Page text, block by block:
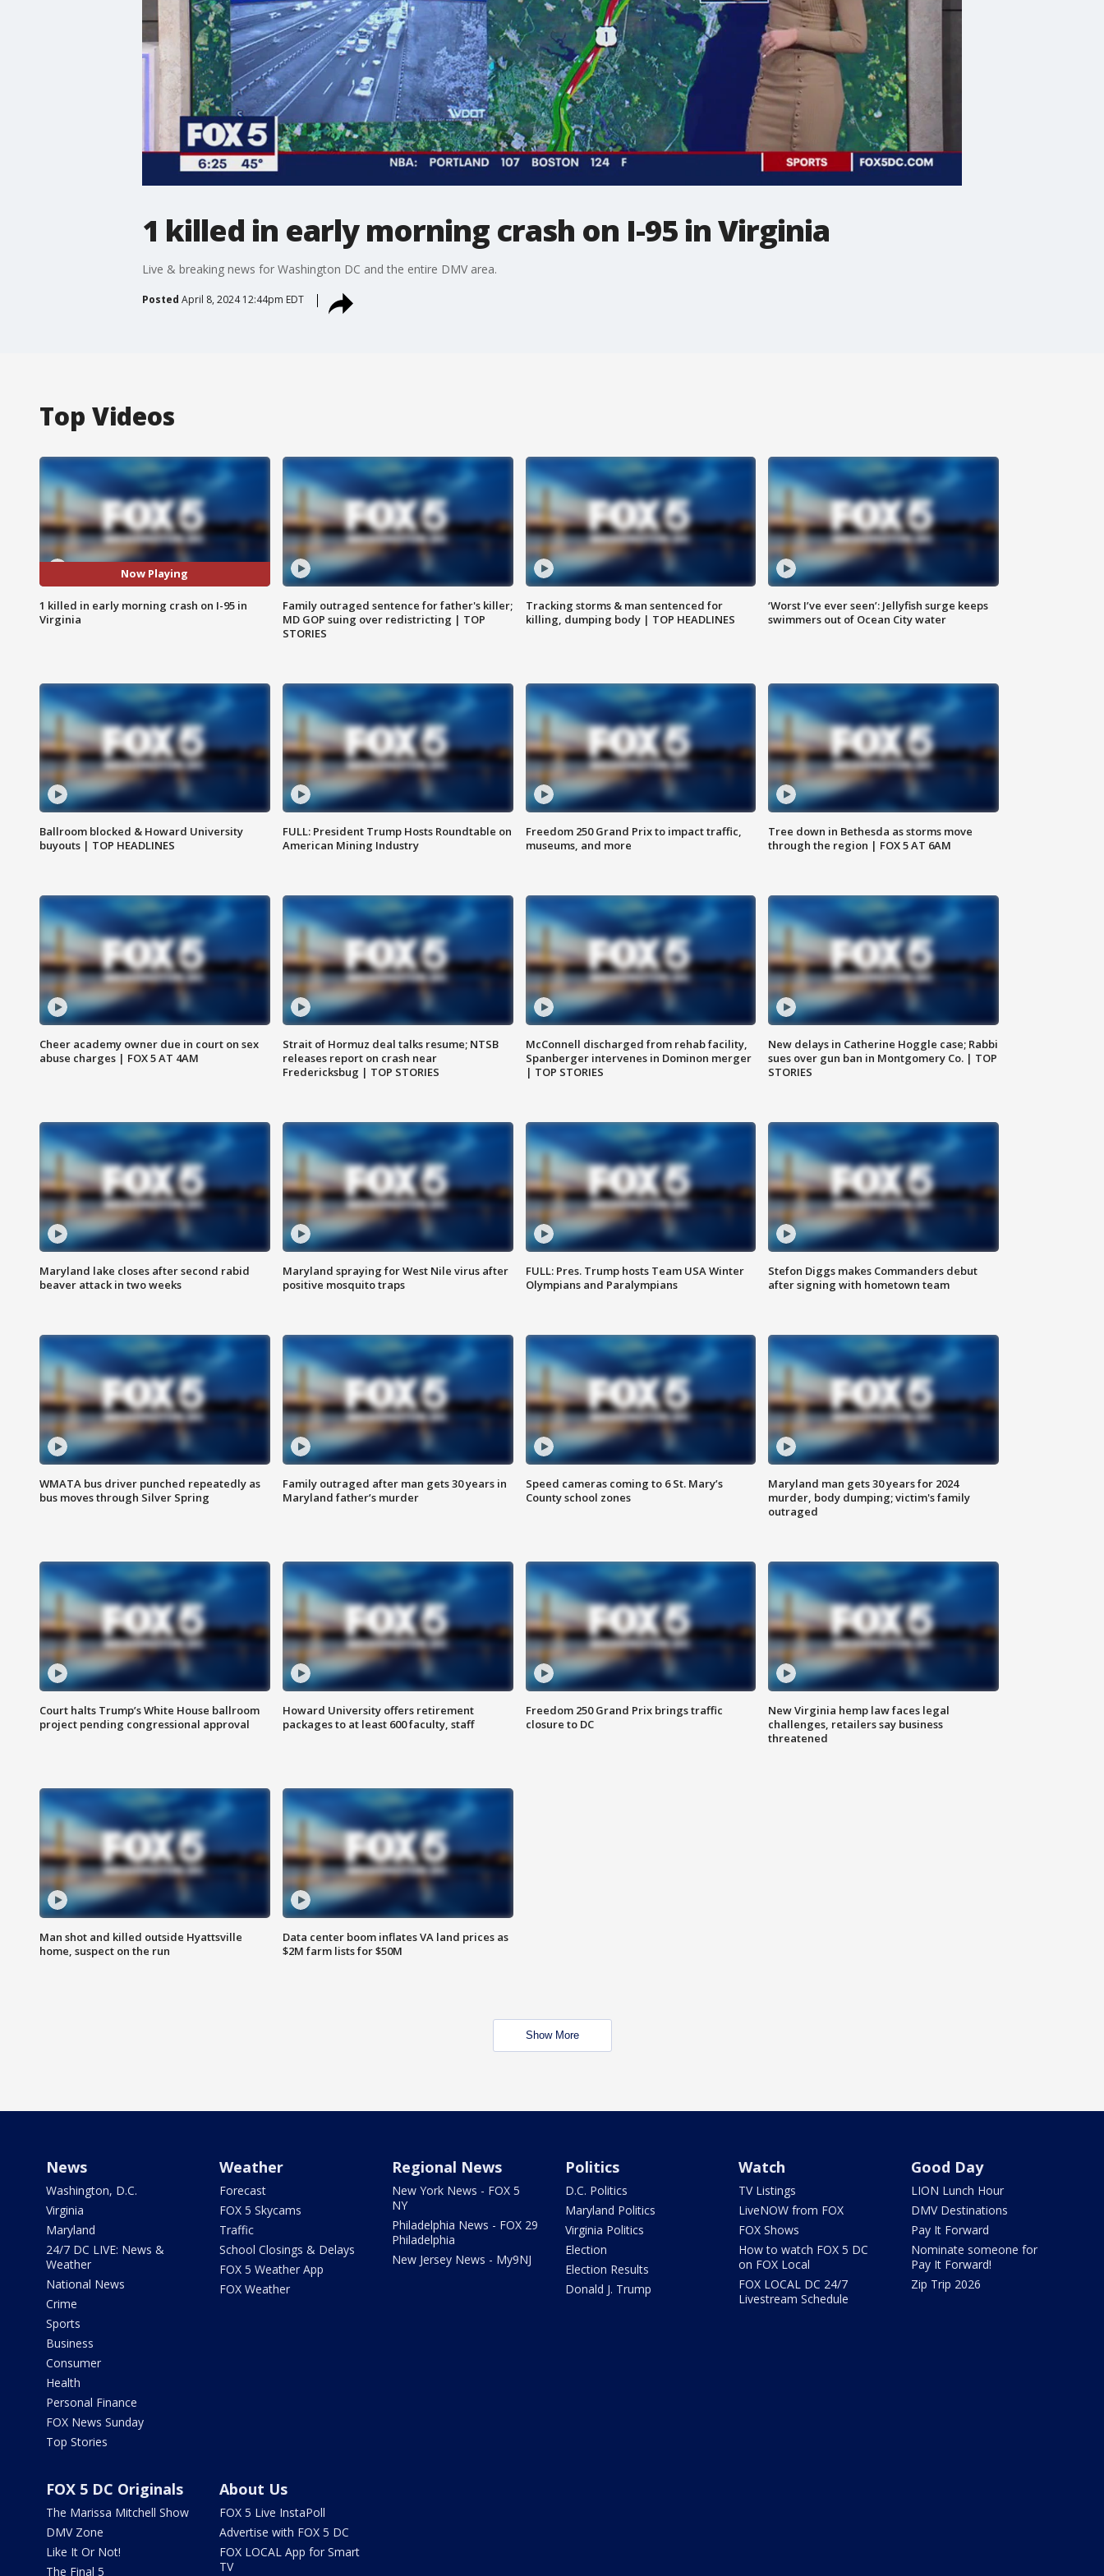
1 killed in early morning crash on I-95 in Virginia
Live & breaking news for Washington DC and the entire DMV area.
Posted April 8, 2024 12:44pm EDT
Top Videos
Now Playing
1 killed in early morning crash on I-95 in
Virginia
Family outraged sentence for father's killer;
MD GOP suing over redistricting | TOP
STORIES
Tracking storms & man sentenced for
killing, dumping body | TOP HEADLINES
‘Worst I’ve ever seen’: Jellyfish surge keeps
swimmers out of Ocean City water
Ballroom blocked & Howard University
buyouts | TOP HEADLINES
FULL: President Trump Hosts Roundtable on
American Mining Industry
Freedom 250 Grand Prix to impact traffic,
museums, and more
Tree down in Bethesda as storms move
through the region | FOX 5 AT 6AM
Cheer academy owner due in court on sex
abuse charges | FOX 5 AT 4AM
Strait of Hormuz deal talks resume; NTSB
releases report on crash near
Fredericksbug | TOP STORIES
McConnell discharged from rehab facility,
Spanberger intervenes in Dominon merger
| TOP STORIES
New delays in Catherine Hoggle case; Rabbi
sues over gun ban in Montgomery Co. | TOP
STORIES
Maryland lake closes after second rabid
beaver attack in two weeks
Maryland spraying for West Nile virus after
positive mosquito traps
FULL: Pres. Trump hosts Team USA Winter
Olympians and Paralympians
Stefon Diggs makes Commanders debut
after signing with hometown team
WMATA bus driver punched repeatedly as
bus moves through Silver Spring
Family outraged after man gets 30 years in
Maryland father’s murder
Speed cameras coming to 6 St. Mary’s
County school zones
Maryland man gets 30 years for 2024
murder, body dumping; victim's family
outraged
Court halts Trump’s White House ballroom
project pending congressional approval
Howard University offers retirement
packages to at least 600 faculty, staff
Freedom 250 Grand Prix brings traffic
closure to DC
New Virginia hemp law faces legal
challenges, retailers say business
threatened
Man shot and killed outside Hyattsville
home, suspect on the run
Data center boom inflates VA land prices as
$2M farm lists for $50M
Show More
News
Washington, D.C.
Virginia
Maryland
24/7 DC LIVE: News &
Weather
National News
Crime
Sports
Business
Consumer
Health
Personal Finance
FOX News Sunday
Top Stories
Weather
Forecast
FOX 5 Skycams
Traffic
School Closings & Delays
FOX 5 Weather App
FOX Weather
Regional News
New York News - FOX 5
NY
Philadelphia News - FOX 29
Philadelphia
New Jersey News - My9NJ
Politics
D.C. Politics
Maryland Politics
Virginia Politics
Election
Election Results
Donald J. Trump
Watch
TV Listings
LiveNOW from FOX
FOX Shows
How to watch FOX 5 DC
on FOX Local
FOX LOCAL DC 24/7
Livestream Schedule
Good Day
LION Lunch Hour
DMV Destinations
Pay It Forward
Nominate someone for
Pay It Forward!
Zip Trip 2026
FOX 5 DC Originals
The Marissa Mitchell Show
DMV Zone
Like It Or Not!
The Final 5
About Us
FOX 5 Live InstaPoll
Advertise with FOX 5 DC
FOX LOCAL App for Smart
TV